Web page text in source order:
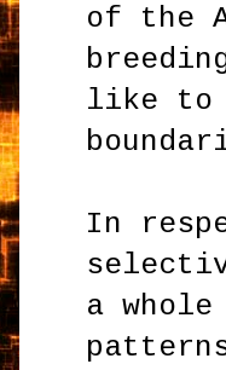
of the
like to
In
a